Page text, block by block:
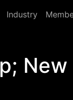
Industry